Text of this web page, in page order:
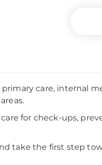
primary care, internal
for check-ups,
take the first step